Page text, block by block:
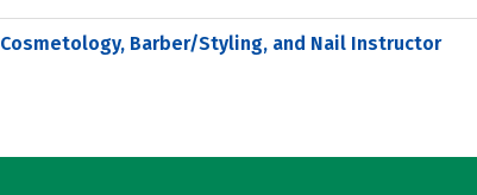
Cosmetology, Barber/Styling, and Nail Instructor